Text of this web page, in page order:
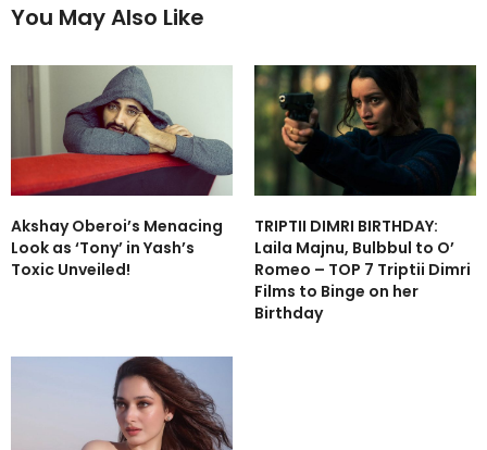
You May Also Like
Akshay Oberoi’s Menacing
Look as ‘Tony’ in Yash’s
Toxic Unveiled!
TRIPTII DIMRI BIRTHDAY:
Laila Majnu, Bulbbul to O’
Romeo – TOP 7 Triptii Dimri
Films to Binge on her
Birthday